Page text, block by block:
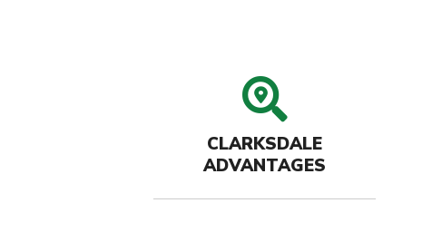
CLARKSDALE
ADVANTAGES